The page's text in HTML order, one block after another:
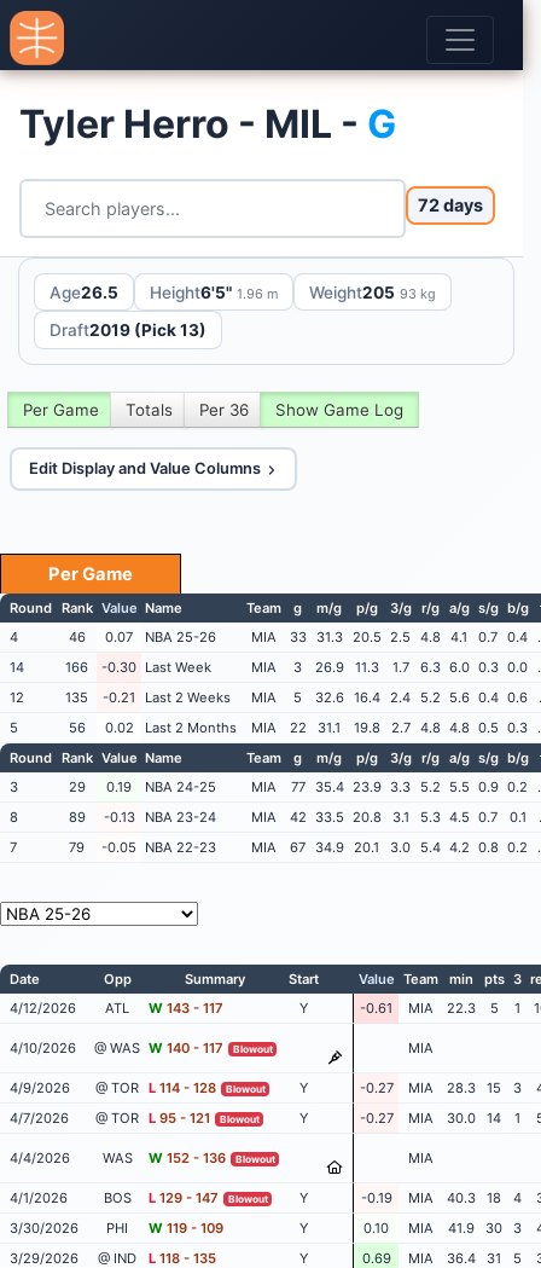
Tyler Herro - MIL - G
72 days
Age26.5 Height6'5" 1.96 m Weight205 93 kg
Draft2019 (Pick 13)
Per Game Totals Per 36 Show Game Log
Edit Display and Value Columns
Per Game
Round Rank Value Name Team g m/g p/g 3/g r/g a/g s/g b/g
4
46 0.07 NBA 25-26 MIA 33 31.3 20.5 2.5 4.8 4.1 0.7 0.4
14
166 -0.30 Last Week MIA 3 26.9 11.3 1.7 6.3 6.0 0.3 0.0
12
135 -0.21 Last 2 Weeks MIA 5 32.6 16.4 2.4 5.2 5.6 0.4 0.6
5
56 0.02 Last 2 Months MIA 22 31.1 19.8 2.7 4.8 4.8 0.5 0.3
Round Rank Value Name Team g m/g p/g 3/g r/g a/g s/g b/g
3
29 0.19 NBA 24-25 MIA 77 35.4 23.9 3.3 5.2 5.5 0.9 0.2
8
89 -0.13 NBA 23-24 MIA 42 33.5 20.8 3.1 5.3 4.5 0.7 0.1
7
79 -0.05 NBA 22-23 MIA 67 34.9 20.1 3.0 5.4 4.2 0.8 0.2
Date Opp Summary Start Value Team min pts 3
4/12/2026
ATL W 143 - 117 Y -0.61 MIA 22.3 5 1
4/10/2026 @ WAS W 140 - 117 Blowout MIA
4/9/2026 @ TOR L 114 - 128 Blowout Y -0.27 MIA 28.3 15 3
4/7/2026
@ TOR L 95 - 121 Blowout Y -0.27 MIA 30.0 14 1
4/4/2026 WAS W 152 - 136 Blowout MIA
4/1/2026 BOS L 129 - 147 Blowout Y -0.19 MIA 40.3 18 4
3/30/2026
PHI W 119 - 109 Y 0.10 MIA 41.9 30 3
3/29/2026
@ IND L 118 - 135 Y 0.69 MIA 36.4 31 5